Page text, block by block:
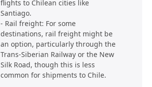
flights to Chilean cities like
Santiago.
- Rail freight: For some
destinations, rail freight might be
an option, particularly through the
Trans-Siberian Railway or the New
Silk Road, though this is less
common for shipments to Chile.